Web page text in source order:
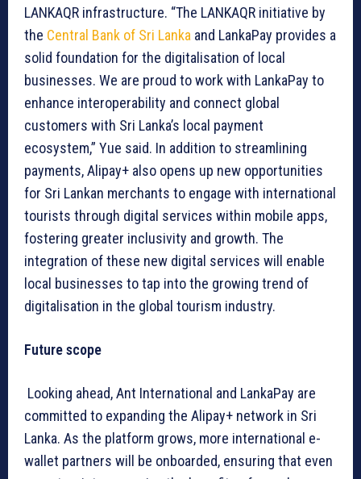
LANKAQR infrastructure. “The LANKAQR initiative by
the Central Bank of Sri Lanka and LankaPay provides a
solid foundation for the digitalisation of local
businesses. We are proud to work with LankaPay to
enhance interoperability and connect global
customers with Sri Lanka’s local payment
ecosystem,” Yue said. In addition to streamlining
payments, Alipay+ also opens up new opportunities
for Sri Lankan merchants to engage with international
tourists through digital services within mobile apps,
fostering greater inclusivity and growth. The
integration of these new digital services will enable
local businesses to tap into the growing trend of
digitalisation in the global tourism industry.
Future scope
Looking ahead, Ant International and LankaPay are
committed to expanding the Alipay+ network in Sri
Lanka. As the platform grows, more international e-
wallet partners will be onboarded, ensuring that even